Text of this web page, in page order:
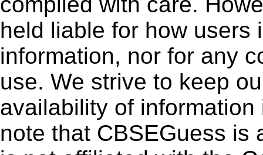
held liable for how users
information, nor for any
use. We strive to keep
availability of
note that CBSEGuess is